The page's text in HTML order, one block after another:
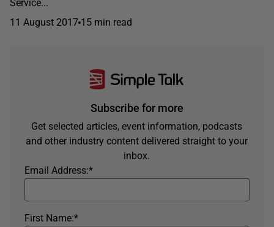
Service...
11 August 2017 15 min read
Subscribe for more
Get selected articles, event information, podcasts
and other industry content delivered straight to your
inbox.
*
Email Address:
*
First Name: